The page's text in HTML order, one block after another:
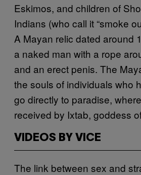
Eskimos, and children of
Indians (who call it “smoke
A Mayan relic dated around
a naked man with a rope
and an erect penis. The
the souls of individuals who
go directly to paradise,
received by Ixtab, goddess
VIDEOS BY VICE
The link between sex and